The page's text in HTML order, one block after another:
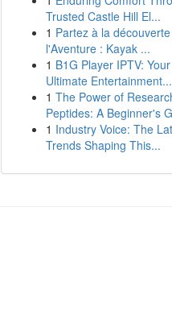
Trusted Castle Hill El...
1 Partez à la
l'Aventure : Kayak ...
1 B1G Player IPTV: Your
Ultimate Entertainment...
1 The Power of
Peptides: A Beginner's
1 Industry Voice: The
Trends Shaping This...